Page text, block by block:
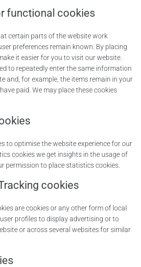
functional cookies
certain parts of the website work
preferences remain known. By placing
it easier for you to visit our website.
to repeatedly enter the same information
and, for example, the items remain in your
paid. We may place these cookies
to optimise the website experience for our
cookies we get insights in the usage of
permission to place statistics cookies.
cookies
are cookies or any other form of local
profiles to display advertising or to
or across several websites for similar